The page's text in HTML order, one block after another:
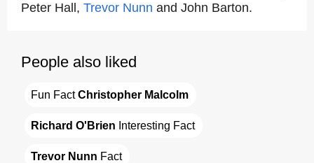
Peter Hall, Trevor Nunn and John Barton.
People also liked
Fun Fact Christopher Malcolm
Richard O'Brien Interesting Fact
Trevor Nunn Fact